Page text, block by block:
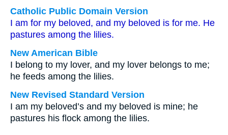
Catholic Public Domain Version
I am for my beloved, and my beloved is for me. He
pastures among the lilies.
New American Bible
I belong to my lover, and my lover belongs to me;
he feeds among the lilies.
New Revised Standard Version
I am my beloved’s and my beloved is mine; he
pastures his flock among the lilies.